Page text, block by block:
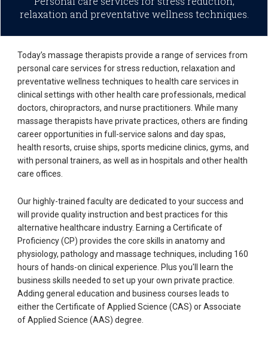
relaxation and preventative wellness techniques.
Today’s massage therapists provide a range of services from
personal care services for stress reduction, relaxation and
preventative wellness techniques to health care services in
clinical settings with other health care professionals, medical
doctors, chiropractors, and nurse practitioners. While many
massage therapists have private practices, others are finding
career opportunities in full-service salons and day spas,
health resorts, cruise ships, sports medicine clinics, gyms, and
with personal trainers, as well as in hospitals and other health
care offices.
Our highly-trained faculty are dedicated to your success and
will provide quality instruction and best practices for this
alternative healthcare industry. Earning a Certificate of
Proficiency (CP) provides the core skills in anatomy and
physiology, pathology and massage techniques, including 160
hours of hands-on clinical experience. Plus you'll learn the
business skills needed to set up your own private practice.
Adding general education and business courses leads to
either the Certificate of Applied Science (CAS) or Associate
of Applied Science (AAS) degree.